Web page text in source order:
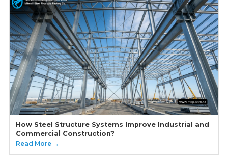
How Steel Structure Systems Improve Industrial and
Commercial Construction?
Read More →